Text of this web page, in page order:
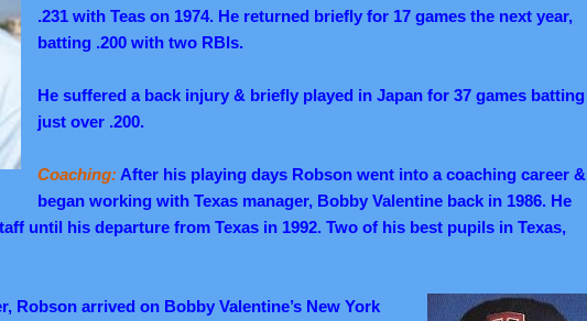
.231 with Teas on 1974. He returned briefly for 17 games the next year,
batting .200 with two RBIs.
He suffered a back injury & briefly played in Japan for 37 games batting
just over .200.
Coaching: After his playing days Robson went into a coaching career &
began working with Texas manager, Bobby Valentine back in 1986. He
until his departure from Texas in 1992. Two of his best pupils in Texas,
Robson arrived on Bobby Valentine’s New York